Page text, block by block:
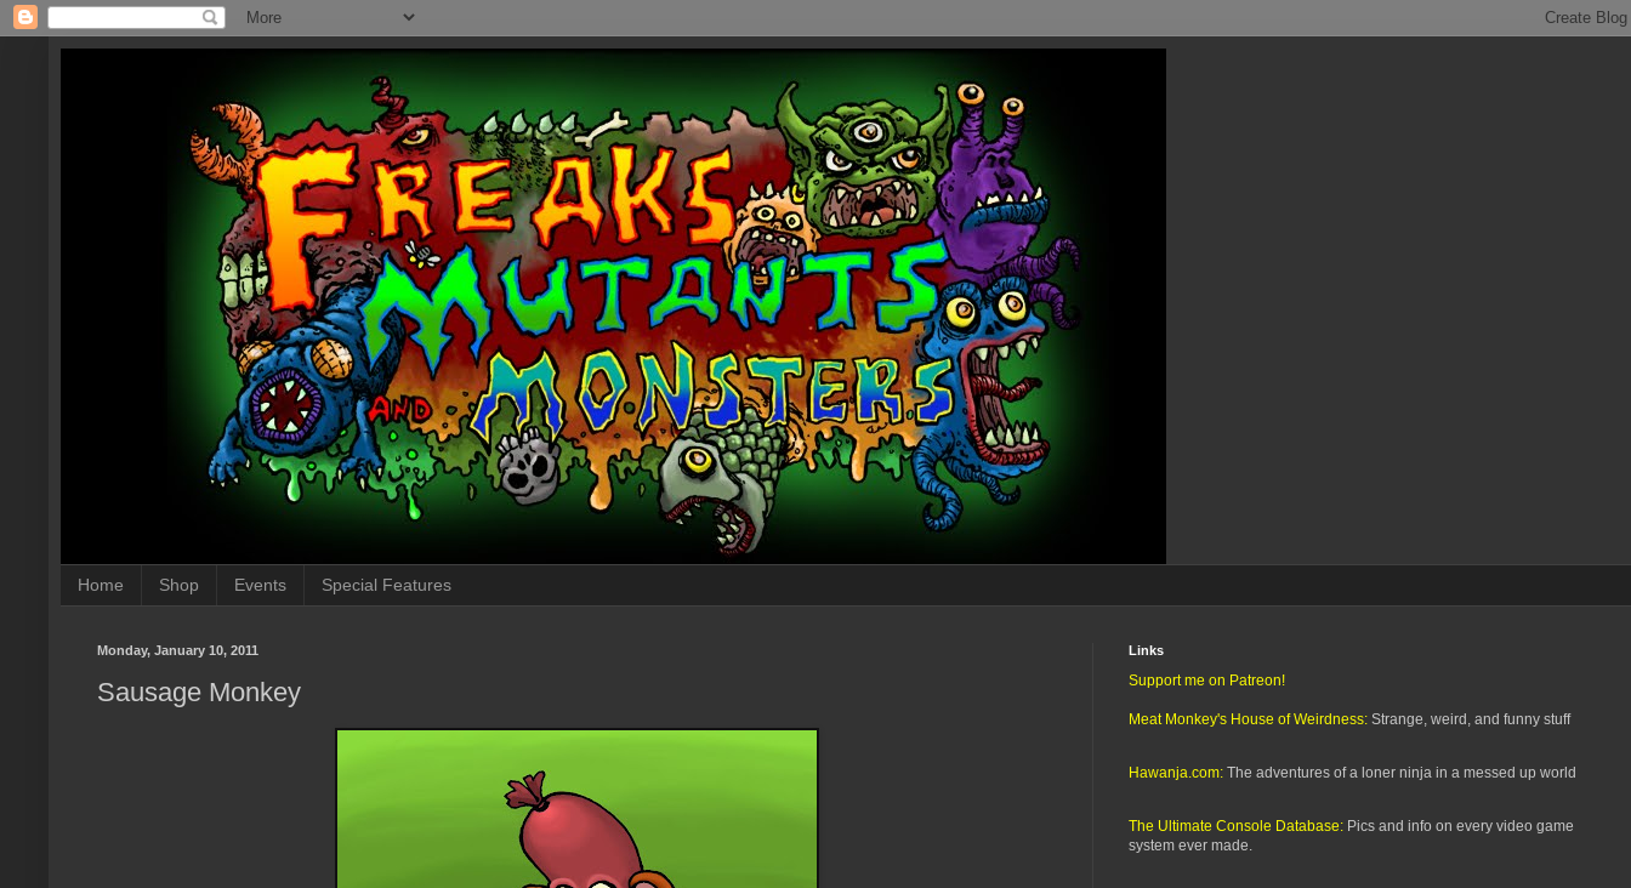
Home Shop Events Special Features
Monday, January 10, 2011
Sausage Monkey
Links
Support me on Patreon!
Meat Monkey's House of Weirdness: Strange, weird, and funny stuff
Hawanja.com: The adventures of a loner ninja in a messed up world
The Ultimate Console Database: Pics and info on every video game
system ever made.